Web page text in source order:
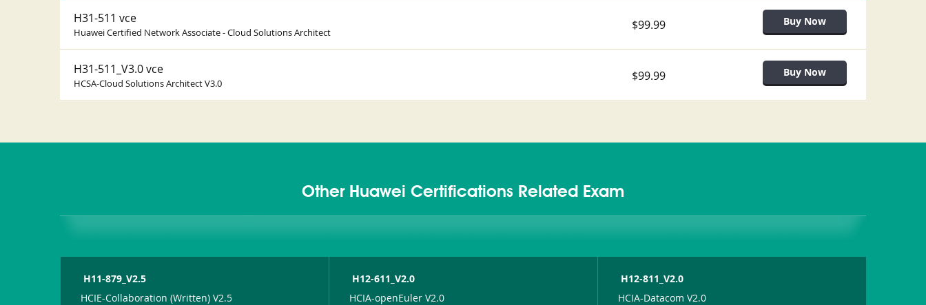
H31-511 vce
Huawei Certified Network Associate - Cloud Solutions Architect $99.99
H31-511_V3.0 vce
HCSA-Cloud Solutions Architect V3.0 $99.99
Other Huawei Certifications Related Exam
H11-879_V2.5
HCIE-Collaboration (Written) V2.5
H12-611_V2.0
HCIA-openEuler V2.0
H12-811_V2.0
HCIA-Datacom V2.0